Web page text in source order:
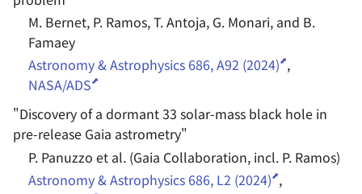
M. Bernet, P. Ramos, T. Antoja, G. Monari, and B.
Famaey
Astronomy & Astrophysics 686, A92 (2024) ,
NASA/ADS
"Discovery of a dormant 33 solar-mass black hole in
pre-release Gaia astrometry"
P. Panuzzo et al. (Gaia Collaboration, incl. P. Ramos)
Astronomy & Astrophysics 686, L2 (2024) ,